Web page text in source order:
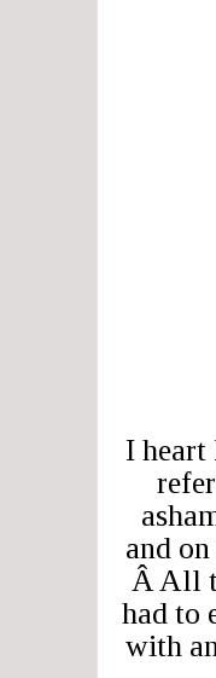
I heart
and
Â All
had to
with